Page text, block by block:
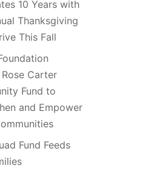
10 Years with
Thanksgiving
This Fall
Carter
Fund to
and Empower
Fund Feeds